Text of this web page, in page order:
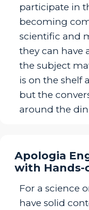
participate in
becoming
scientific and
they can have
the subject
is on the shelf
but the
around the
Apologia
with Hands-
For a science
have solid